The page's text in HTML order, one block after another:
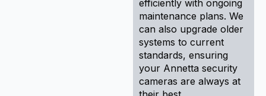
efficiently with ongoing
maintenance plans. We
can also upgrade older
systems to current
standards, ensuring
your Annetta security
cameras are always at